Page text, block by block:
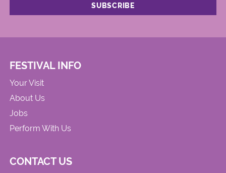
FESTIVAL INFO
Your Visit
About Us
Jobs
Perform With Us
CONTACT US